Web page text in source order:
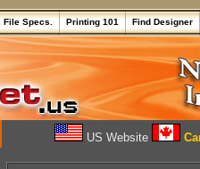
File Specs. Printing 101 Find Designer
US Website